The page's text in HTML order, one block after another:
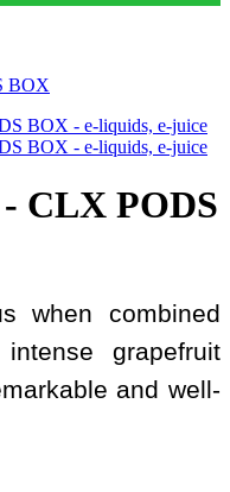
BOX
CLX PODS
when combined
grapefruit
and well-